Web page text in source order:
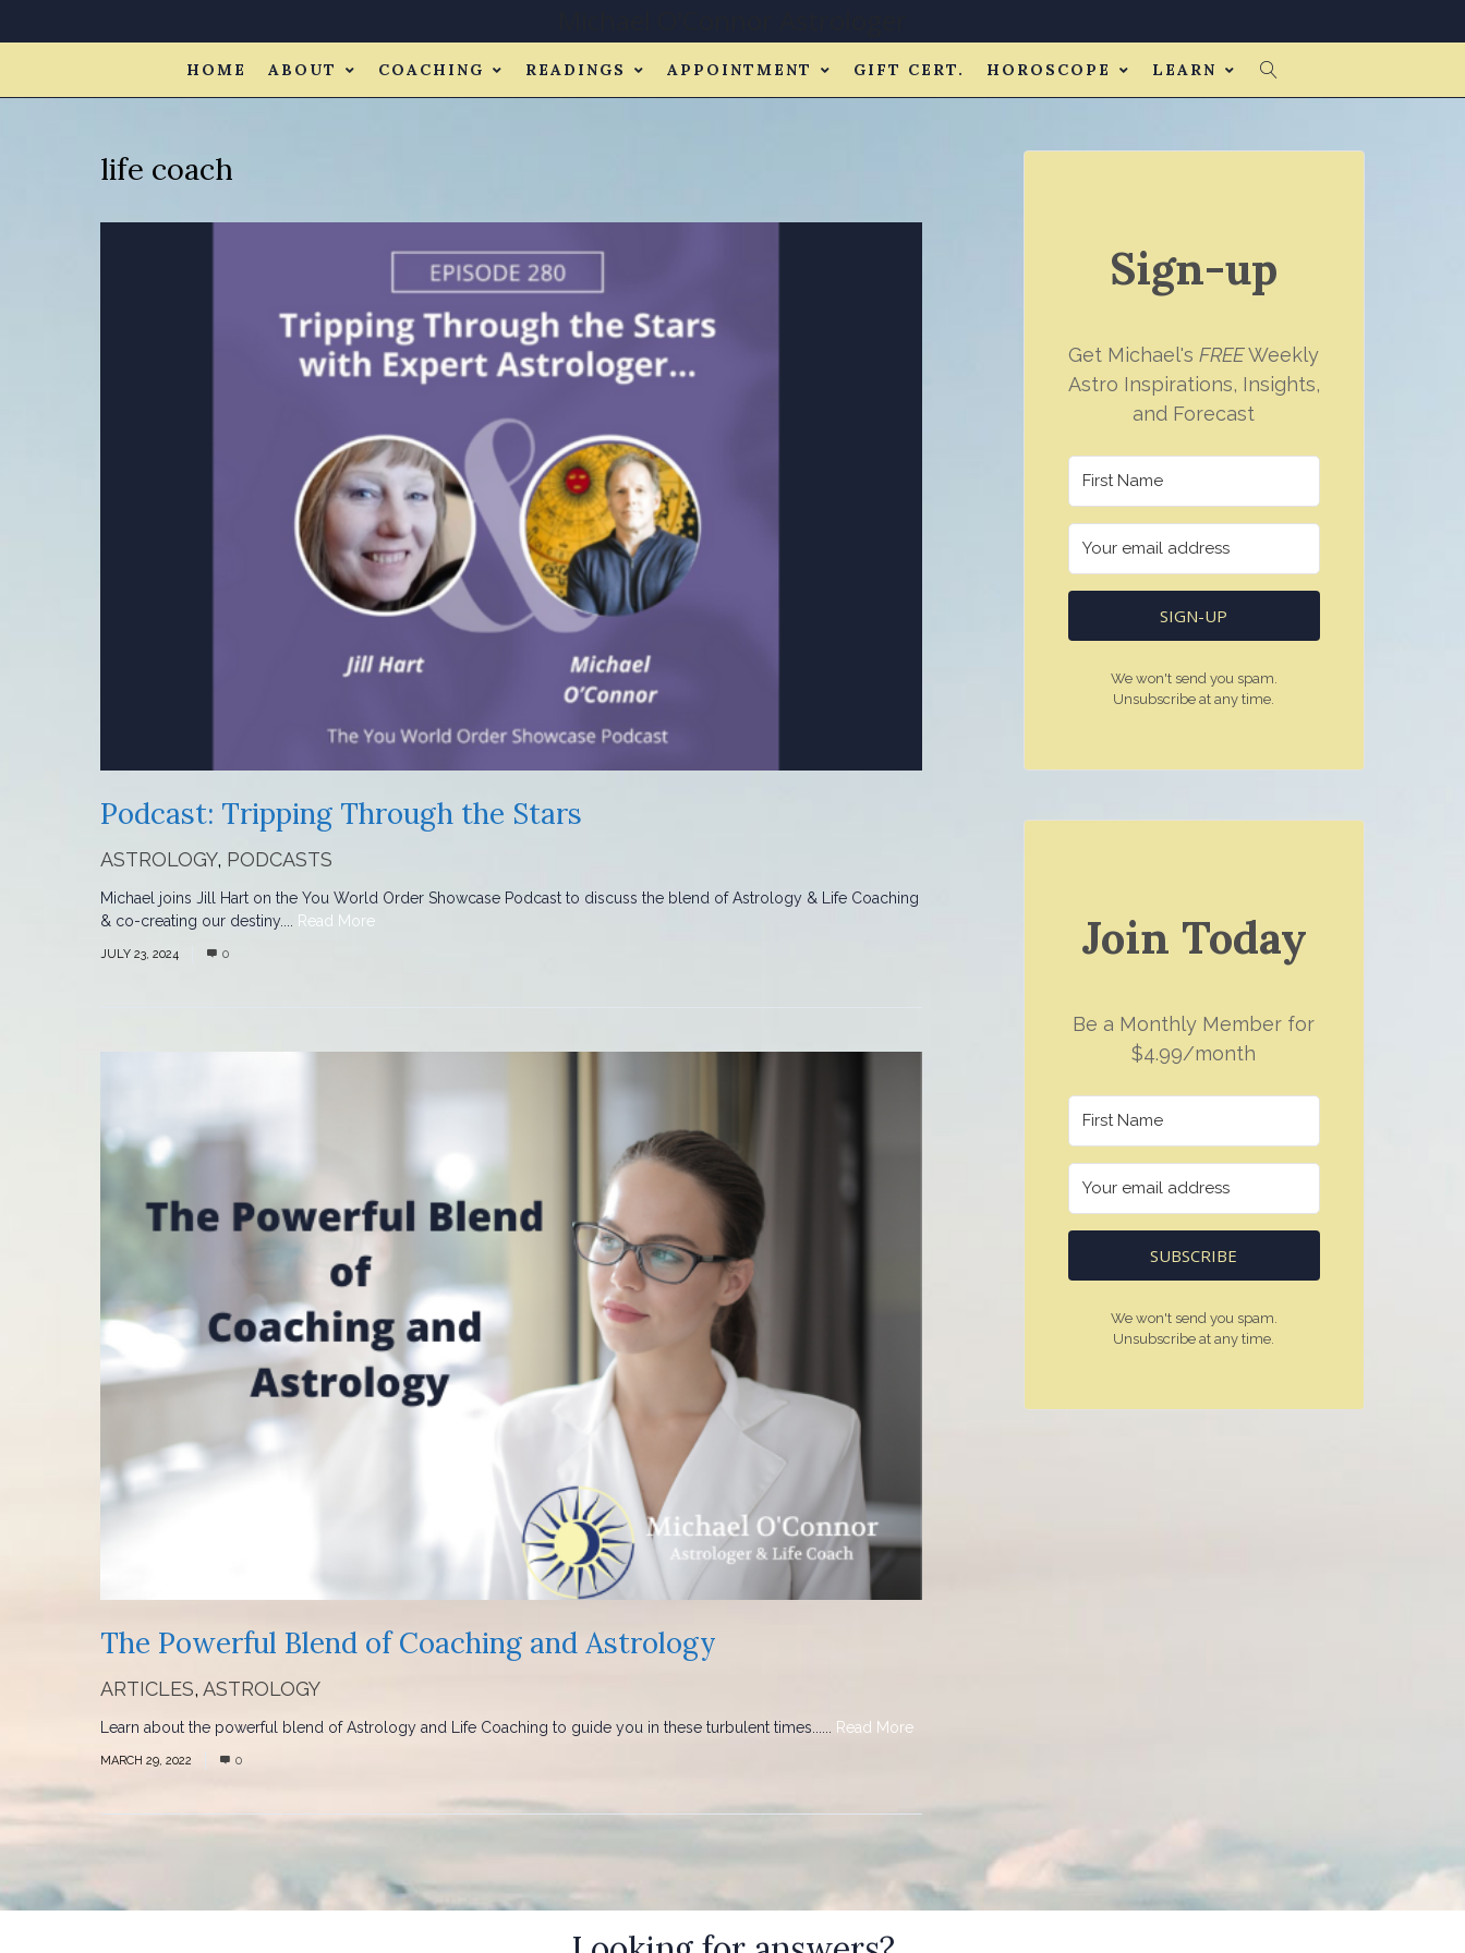
HOME ABOUT COACHING READINGS APPOINTMENT GIFT CERT. HOROSCOPE LEARN
life coach
ASTROLOGY, PODCASTS
Podcast: Tripping Through the Stars
Michael joins Jill Hart on the You World Order Showcase Podcast to discuss the blend of Astrology & Life Coaching
& co-creating our destiny....
Read More
JULY 23, 2024 0
ARTICLES, ASTROLOGY
The Powerful Blend of Coaching and Astrology
Learn about the powerful blend of Astrology and Life Coaching to guide you in these turbulent times...... Read More
MARCH 29, 2022 0
Sign-up
Get Michael'sFREEWeekly
Astro Inspirations, Insights,
and Forecast
SIGN-UP
We won't send you spam.
Unsubscribe at any time.
Join Today
Be a Monthly Member for
$4.99/month
SUBSCRIBE
We won't send you spam.
Unsubscribe at any time.